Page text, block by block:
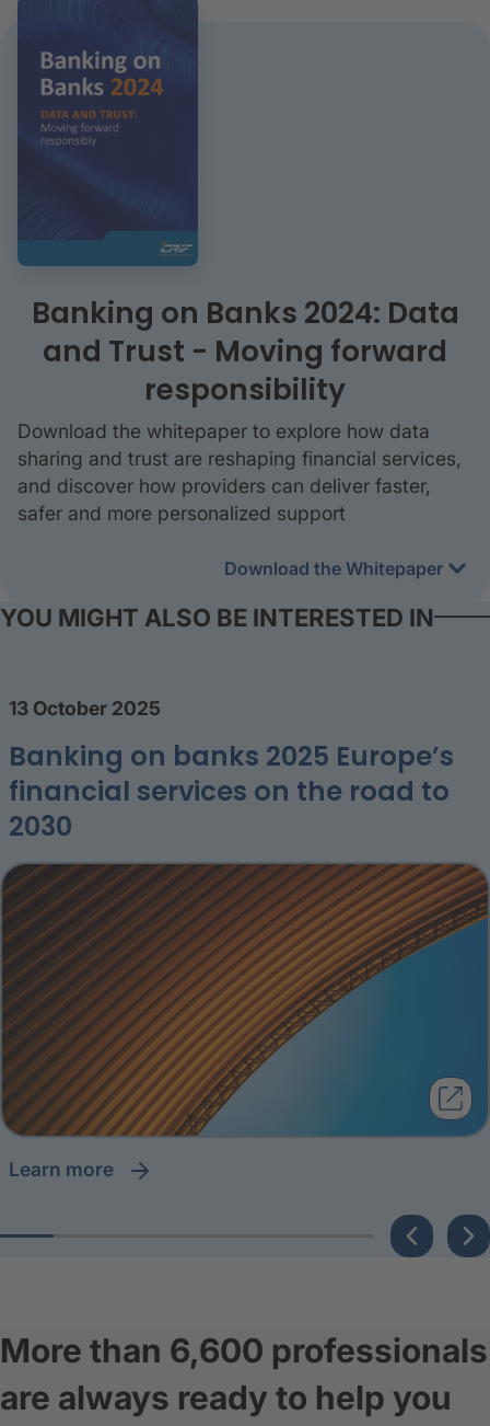
Banking on Banks 2024: Data
and Trust - Moving forward
responsibility
Download the whitepaper to explore how data
sharing and trust are reshaping financial services,
and discover how providers can deliver faster,
safer and more personalized support
Download the Whitepaper
YOU MIGHT ALSO BE INTERESTED IN
13 October 2025
Banking on banks 2025 Europe’s
financial services on the road to
2030
learn more
More than 6,600 professionals
are always ready to help you